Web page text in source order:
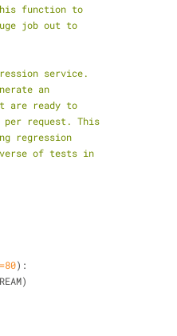
function to
job out to
service.
an
are ready to
request. This
regression
of tests in
80):